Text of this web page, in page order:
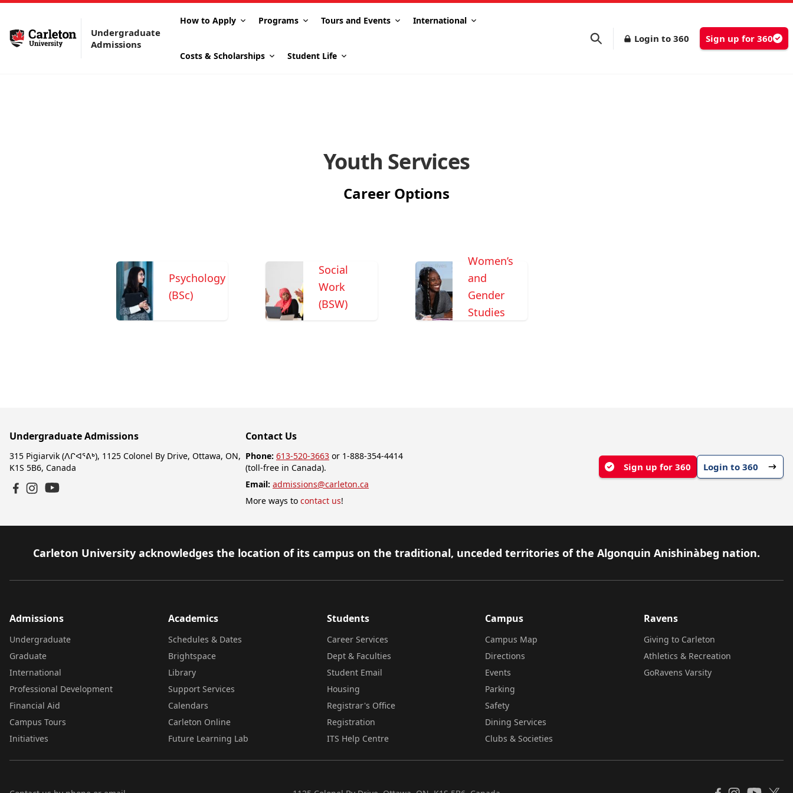
Undergraduate
Admissions
How to Apply Programs Tours and Events International
Costs & Scholarships Student Life
Login to 360 Sign up for 360
Youth Services
Career Options
Psychology
(BSc)
Social
Work
(BSW)
Women’s
and
Gender
Studies
Undergraduate Admissions
315 Pigiarvik (ᐱᒋᐊᕐᕕᒃ), 1125 Colonel By Drive, Ottawa, ON,
K1S 5B6, Canada
Contact Us
Phone: 613-520-3663 or 1-888-354-4414
(toll-free in Canada).
Email: admissions@carleton.ca
More ways to contact us!
Sign up for 360 Login to 360
Carleton University acknowledges the location of its campus on the traditional, unceded territories of the Algonquin Anishinàbeg nation.
Admissions
Undergraduate
Graduate
International
Professional Development
Financial Aid
Campus Tours
Initiatives
Academics
Schedules & Dates
Brightspace
Library
Support Services
Calendars
Carleton Online
Future Learning Lab
Students
Career Services
Dept & Faculties
Student Email
Housing
Registrar's Office
Registration
ITS Help Centre
Campus
Campus Map
Directions
Events
Parking
Safety
Dining Services
Clubs & Societies
Ravens
Giving to Carleton
Athletics & Recreation
GoRavens Varsity